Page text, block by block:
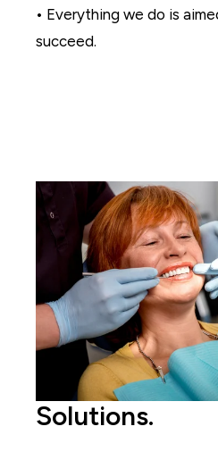
• Everything we do is
succeed.
Solutions.